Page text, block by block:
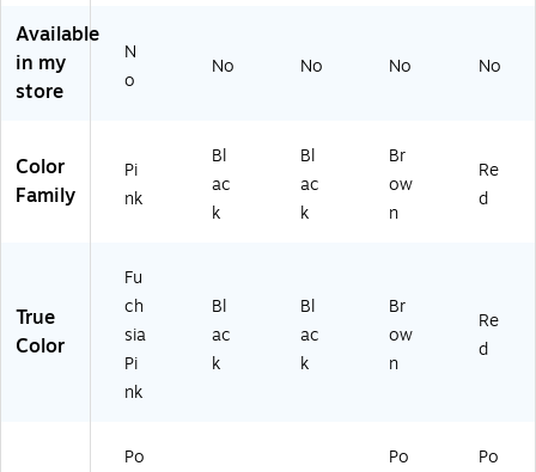
0
8
45
Available
in my
store
N
o
No No No No
Color
Family
Pi
nk
Bl
ac
k
Bl
ac
k
Br
ow
n
Re
d
True
Color
Fu
ch
sia
Pi
nk
Bl
ac
k
Bl
ac
k
Br
ow
n
Re
d
Po
Po
Po